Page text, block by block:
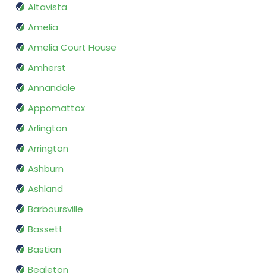
Altavista
Amelia
Amelia Court House
Amherst
Annandale
Appomattox
Arlington
Arrington
Ashburn
Ashland
Barboursville
Bassett
Bastian
Bealeton